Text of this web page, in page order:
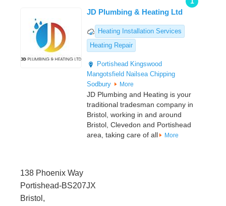
JD Plumbing & Heating Ltd
Heating Installation Services
Heating Repair
Portishead Kingswood
Mangotsfield Nailsea Chipping
Sodbury
More
JD Plumbing and Heating is your
traditional tradesman company in
Bristol, working in and around
Bristol, Clevedon and Portishead
area, taking care of all
More
138 Phoenix Way
Portishead-BS207JX
Bristol,